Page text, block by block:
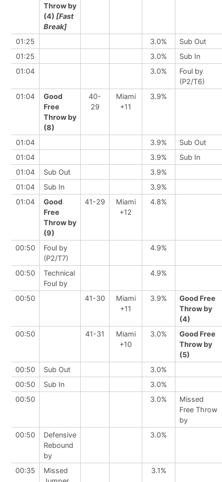
Throw by
(4) [Fast
Break]
01:25 3.0%
Sub Out
01:25
3.0%
Sub In
01:04
3.0%
Foul by
(P2/T6)
01:04
Good
Free
Throw by
(8)
40-
29
Miami
+11
3.9%
01:04 3.9%
Sub Out
01:04
3.9%
Sub In
01:04
Sub Out
3.9%
01:04
Sub In
3.9%
01:04
Good
Free
Throw by
(9)
41-29
Miami
+12
4.8%
00:50
Foul by
(P2/T7)
4.9%
00:50
Technical
Foul by
4.9%
00:50 41-30
Miami
+11
3.9%
Good Free
Throw by
(4)
00:50
41-31
Miami
+10
3.0%
Good Free
Throw by
(5)
00:50
Sub Out
3.0%
00:50
Sub In
3.0%
00:50
3.0%
Missed
Free Throw
by
00:50
Defensive
Rebound
by
3.0%
00:35
Missed
3.1%